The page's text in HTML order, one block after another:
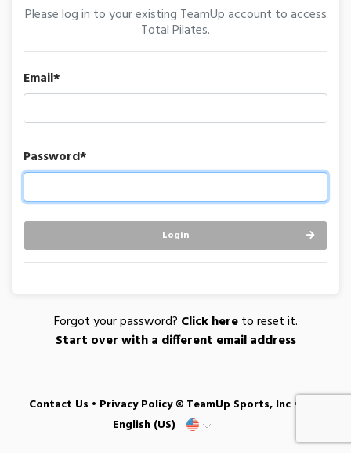
Please log in to your existing TeamUp account to access
Total Pilates.
Email*
Password*
Login
Forgot your password? Click hereto reset it.
Start over with a different email address
Contact Us • Privacy Policy© TeamUp Sports, Inc •
English (US)